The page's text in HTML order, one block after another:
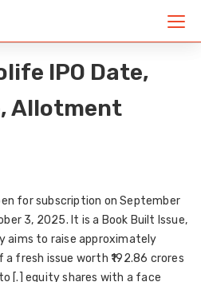
IPO Date,
Allotment
for subscription onSeptember
3, 2025. It is a Book Built Issue,
aims to raise approximately
a fresh issue worth ₹192.86 crores
[.] equity shares with a face